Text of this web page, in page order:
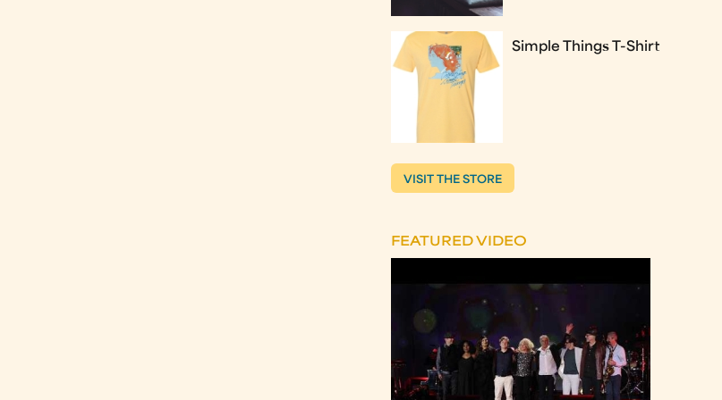
Simple Things T-Shirt
VISIT THE STORE
FEATURED VIDEO